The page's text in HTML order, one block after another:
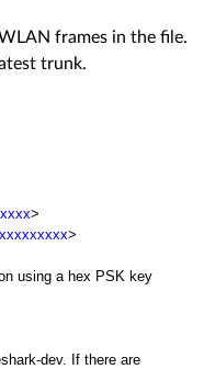
frames in the file.
trunk.
>
>
using a hex PSK key
dev. If there are